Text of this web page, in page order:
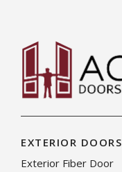
EXTERIOR DOORS
Exterior Fiber Door